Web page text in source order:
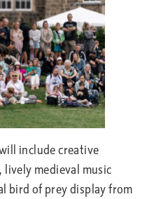
include creative
medieval music
bird of prey display from